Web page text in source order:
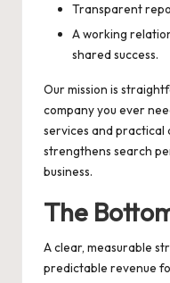
Transparent
A working
shared success.
Our mission is
company you ever
services and
strengthens search
business.
The
A clear, measurable
predictable revenue